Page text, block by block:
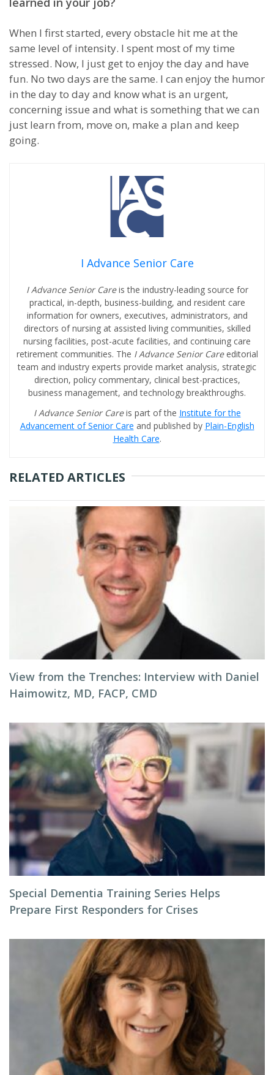
When I first started, every obstacle hit me at the
same level of intensity. I spent most of my time
stressed. Now, I just get to enjoy the day and have
fun. No two days are the same. I can enjoy the humor
in the day to day and know what is an urgent,
concerning issue and what is something that we can
just learn from, move on, make a plan and keep
going.
I Advance Senior Care
I Advance Senior Careis the industry-leading source for
practical, in-depth, business-building, and resident care
information for owners, executives, administrators, and
directors of nursing at assisted living communities, skilled
nursing facilities, post-acute facilities, and continuing care
retirement communities. The I Advance Senior Care editorial
team and industry experts provide market analysis, strategic
direction, policy commentary, clinical best-practices,
business management, and technology breakthroughs.
I Advance Senior Careis part of the Institute for the
Advancement of Senior Care and published by Plain-English
Health Care.
RELATED ARTICLES
View from the Trenches: Interview with Daniel
Haimowitz, MD, FACP, CMD
Special Dementia Training Series Helps
Prepare First Responders for Crises